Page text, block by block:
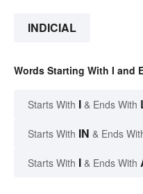
INDICIAL
Words Starting With I and
Starts With I & Ends With
Starts With IN & Ends
Starts With I & Ends With